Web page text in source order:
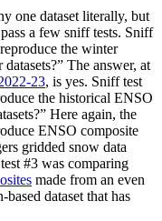
one dataset literally, but
a few sniff tests. Sniff
the winter
The answer, at
23, is yes. Sniff test
the historical ENSO
Here again, the
ENSO composite
gridded snow data
#3 was comparing
made from an even
dataset that has